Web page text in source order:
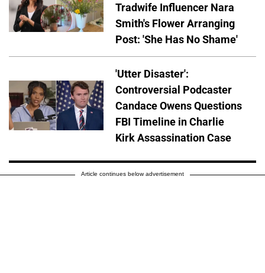
Tradwife Influencer Nara
Smith's Flower Arranging
Post: 'She Has No Shame'
'Utter Disaster':
Controversial Podcaster
Candace Owens Questions
FBI Timeline in Charlie
Kirk Assassination Case
Article continues below advertisement